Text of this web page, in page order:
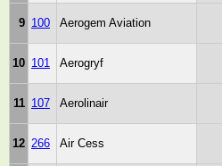
9 100 Aerogem Aviation
10 101 Aerogryf
11 107 Aerolinair
12 266 Air Cess